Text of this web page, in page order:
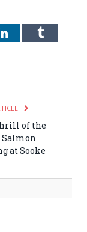
LinkedInTumblr
of the
Salmon
at Sooke